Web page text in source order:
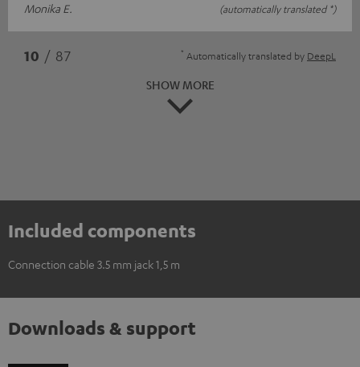
Monika E.
(automatically translated *)
10 / 87 * Automatically translated by DeepL
SHOW MORE
Included components
Connection cable 3.5 mm jack 1,5 m
Downloads & support